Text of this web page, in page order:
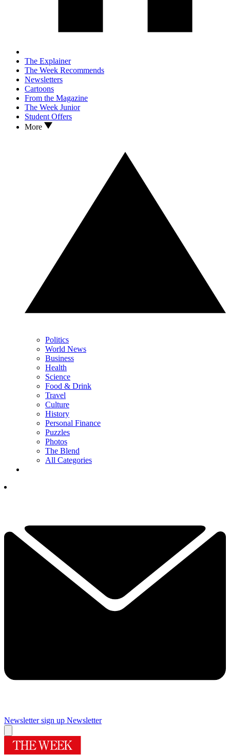
The Explainer
The Week Recommends
Newsletters
Cartoons
From the Magazine
The Week Junior
Student Offers
More
Politics
World News
Business
Health
Science
Food & Drink
Travel
Culture
History
Personal Finance
Puzzles
Photos
The Blend
All Categories
Newsletter sign up Newsletter